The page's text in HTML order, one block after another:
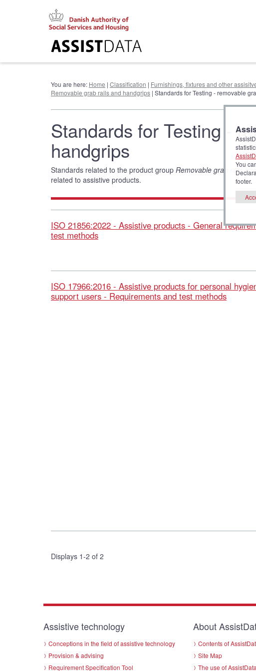
You are here: Home | Classification | Furnishings, fixtures and other
Removable grab rails and handgrips | Standards for Testing - removable
Standards for Testing -
handgrips
Standards related to the product group Removable grab rails
related to assistive products.
ISO 21856:2022 - Assistive products - General
test methods
ISO 17966:2016 - Assistive products for personal
support users - Requirements and test methods
Displays 1-2 of 2
Assistive technology
Conceptions in the field of assistive technology
Provision & advising
Requirement Specification Tool
About
Contents of
Site Map
The use of AssistData
You
footer.